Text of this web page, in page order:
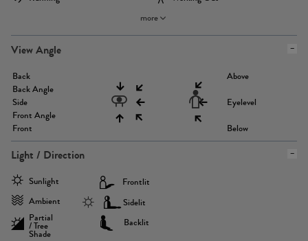
more
View Angle
Back
Back Angle
Side
Front Angle
Front
Above
Eyelevel
Below
Light / Direction
Sunlight
Ambient
Partial
/ Tree
Shade
Frontlit
Sidelit
Backlit